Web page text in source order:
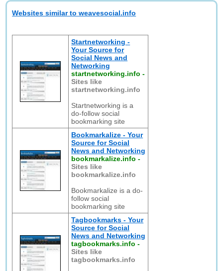
Websites similar to weavesocial.info
Startnetworking -
Your Source for
Social News and
Networking
startnetworking.info -
Sites like
startnetworking.info
Startnetworking is a
do-follow social
bookmarking site
Bookmarkalize - Your
Source for Social
News and Networking
bookmarkalize.info -
Sites like
bookmarkalize.info
Bookmarkalize is a do-
follow social
bookmarking site
Tagbookmarks - Your
Source for Social
News and Networking
tagbookmarks.info -
Sites like
tagbookmarks.info